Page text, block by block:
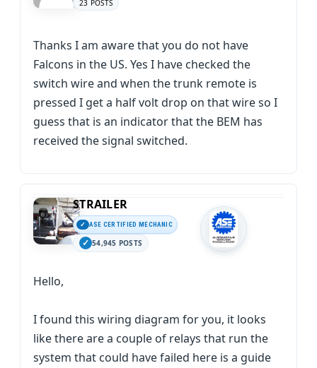
23 POSTS
Thanks I am aware that you do not have
Falcons in the US. Yes I have checked the
switch wire and when the trunk remote is
pressed I get a half volt drop on that wire so I
guess that is an indicator that the BEM has
received the signal switched.
STRAILER
ASE CERTIFIED MECHANIC
54,945 POSTS
Hello,
I found this wiring diagram for you, it looks
like there are a couple of relays that run the
system that could have failed here is a guide